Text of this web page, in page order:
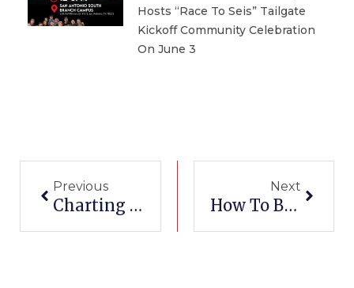
Hosts “Race To Seis” Tailgate
Kickoff Community Celebration
On June 3
Previous
Charting Your Path: From Apprentice To Licensed Electrician In Texas
Next
How To Become A Top Medical Assistant In Texas